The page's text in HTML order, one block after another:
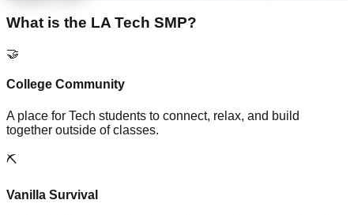
What is the LA Tech SMP?
🤝
College Community
A place for Tech students to connect, relax, and build
together outside of classes.
⛏️
Vanilla Survival